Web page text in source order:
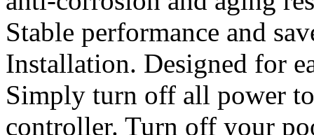
Stable performance and
Installation. Designed for
Simply turn off all power
controller. Turn off your